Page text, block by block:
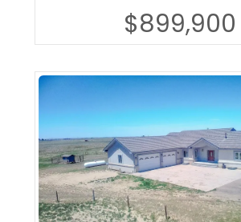
$899,900
More